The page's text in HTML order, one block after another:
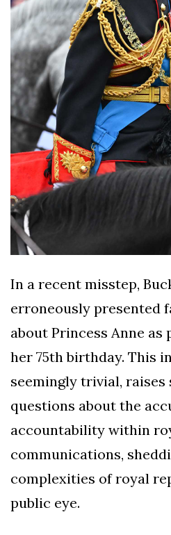
In a recent misstep,
erroneously presented
about Princess Anne
her 75th birthday. This
seemingly trivial,
questions about the
accountability within
communications,
complexities of royal
public eye.